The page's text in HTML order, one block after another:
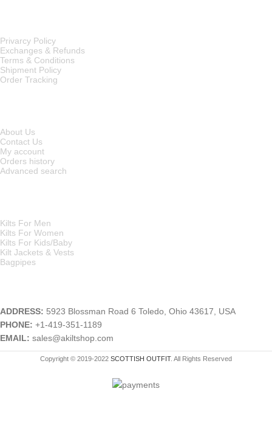
ADDRESS: 5923 Blossman Road 6 Toledo, Ohio 43617, USA
PHONE: +1-419-351-1189
EMAIL: sales@akiltshop.com
Kilts For Men
Kilts For Women
Kilts For Kids/Baby
Kilt Jackets & Vests
Bagpipes
About Us
Contact Us
My account
Orders history
Advanced search
Privarcy Policy
Exchanges & Refunds
Terms & Conditions
Shipment Policy
Order Tracking
Copyright © 2019-2022 SCOTTISH OUTFIT. All Rights Reserved